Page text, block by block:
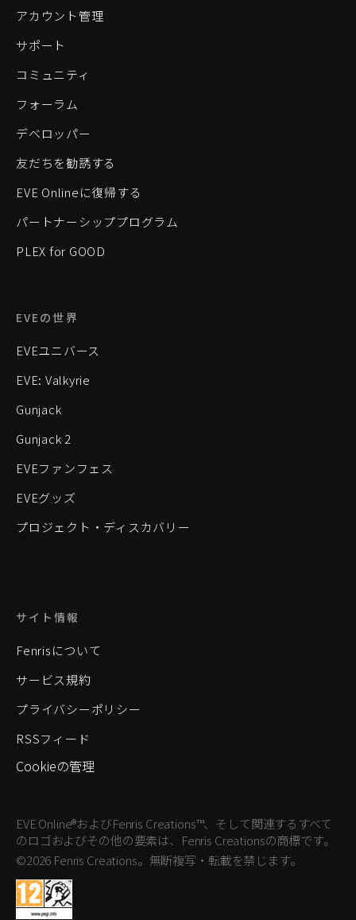
アカウント管理
サポート
コミュニティ
フォーラム
デベロッパー
友だちを勧誘する
EVE Onlineに復帰する
パートナーシッププログラム
PLEX for GOOD
EVEの世界
EVEユニバース
EVE: Valkyrie
Gunjack
Gunjack 2
EVEファンフェス
EVEグッズ
プロジェクト・ディスカバリー
サイト情報
Fenrisについて
サービス規約
プライバシーポリシー
RSSフィード
Cookieの管理
EVE Online®およびFenris Creations™、そして関連するすべて
のロゴおよびその他の要素は、Fenris Creationsの商標です。
©2026 Fenris Creations。無断複写・転載を禁じます。